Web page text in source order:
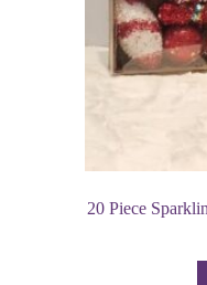
20 Piece